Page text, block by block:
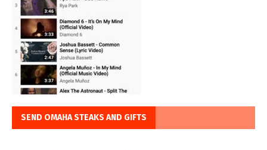
SEND OMAHA STEAKS AND GIFTS